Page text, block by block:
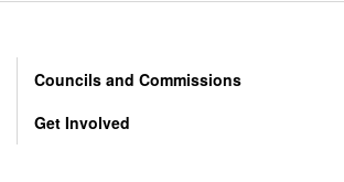
Councils and Commissions
Get Involved